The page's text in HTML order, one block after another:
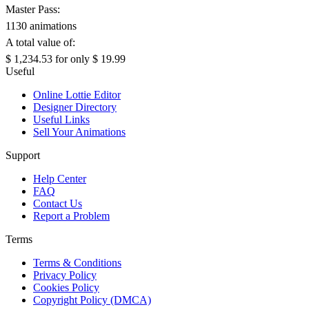
Master Pass:
1130 animations
A total value of:
$ 1,234.53 for only $ 19.99
Useful
Online Lottie Editor
Designer Directory
Useful Links
Sell Your Animations
Support
Help Center
FAQ
Contact Us
Report a Problem
Terms
Terms & Conditions
Privacy Policy
Cookies Policy
Copyright Policy (DMCA)